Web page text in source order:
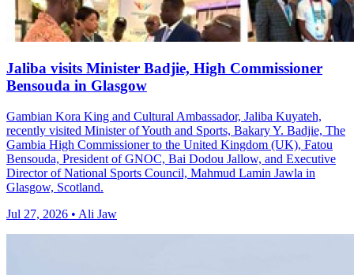
Jaliba visits Minister Badjie, High Commissioner
Bensouda in Glasgow
Gambian Kora King and Cultural Ambassador, Jaliba Kuyateh,
recently visited Minister of Youth and Sports, Bakary Y. Badjie, The
Gambia High Commissioner to the United Kingdom (UK), Fatou
Bensouda, President of GNOC, Bai Dodou Jallow, and Executive
Director of National Sports Council, Mahmud Lamin Jawla in
Glasgow, Scotland.
Jul 27, 2026 • Ali Jaw